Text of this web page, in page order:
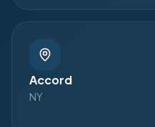
Accord
NY